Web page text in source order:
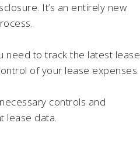
It’s an entirely new
need to track the latest lease
of your lease expenses.
controls and
lease data.